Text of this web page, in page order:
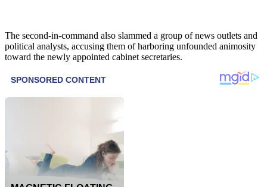
The second-in-command also slammed a group of news outlets and
political analysts, accusing them of harboring unfounded animosity
toward the newly appointed cabinet secretaries.